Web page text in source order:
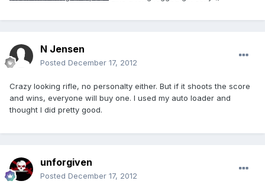
N Jensen
Posted December 17, 2012
Crazy looking rifle, no personalty either. But if it shoots the score
and wins, everyone will buy one. I used my auto loader and
thought I did pretty good.
unforgiven
Posted December 17, 2012